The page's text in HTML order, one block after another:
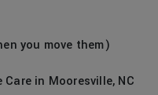
you move them)
Care in Mooresville, NC